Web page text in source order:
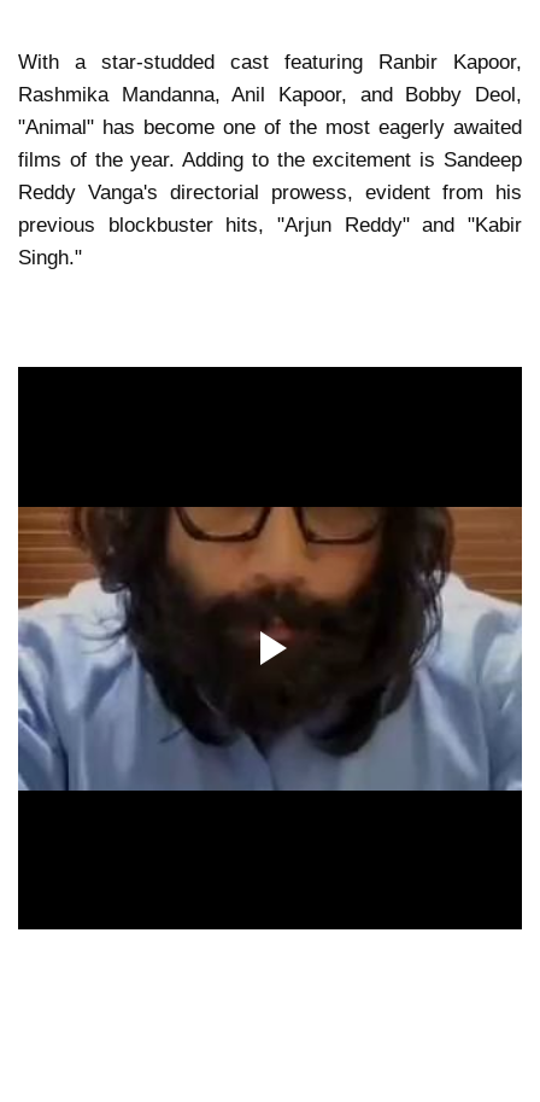
With a star-studded cast featuring Ranbir Kapoor,
Rashmika Mandanna, Anil Kapoor, and Bobby Deol,
"Animal" has become one of the most eagerly awaited
films of the year. Adding to the excitement is Sandeep
Reddy Vanga's directorial prowess, evident from his
previous blockbuster hits, "Arjun Reddy" and "Kabir
Singh."